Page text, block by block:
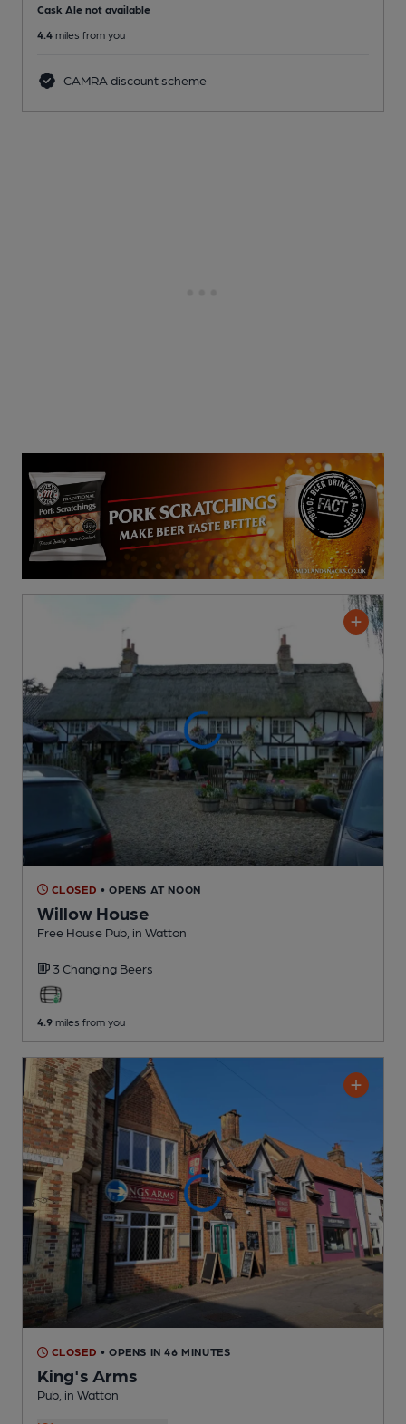
Cask Ale not available
4.4 miles from you
CAMRA discount scheme
CLOSED • OPENS AT NOON
Willow House
Free House Pub , in Watton
3 Changing Beers
4.9 miles from you
CLOSED • OPENS IN 46 MINUTES
King's Arms
Pub , in Watton